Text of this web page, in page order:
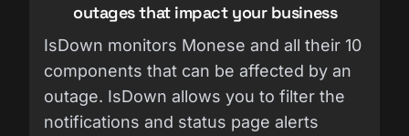
outages that impact your business
IsDown monitors Monese and all their 10
components that can be affected by an
outage. IsDown allows you to filter the
notifications and status page alerts